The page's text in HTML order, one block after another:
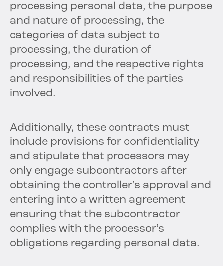
processing personal data, the purpose
and nature of processing, the
categories of data subject to
processing, the duration of
processing, and the respective rights
and responsibilities of the parties
involved.
Additionally, these contracts must
include provisions for confidentiality
and stipulate that processors may
only engage subcontractors after
obtaining the controller’s approval and
entering into a written agreement
ensuring that the subcontractor
complies with the processor’s
obligations regarding personal data.